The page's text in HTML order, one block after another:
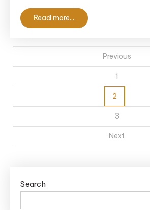
Read more...
Previous
1
2
3
Next
Search